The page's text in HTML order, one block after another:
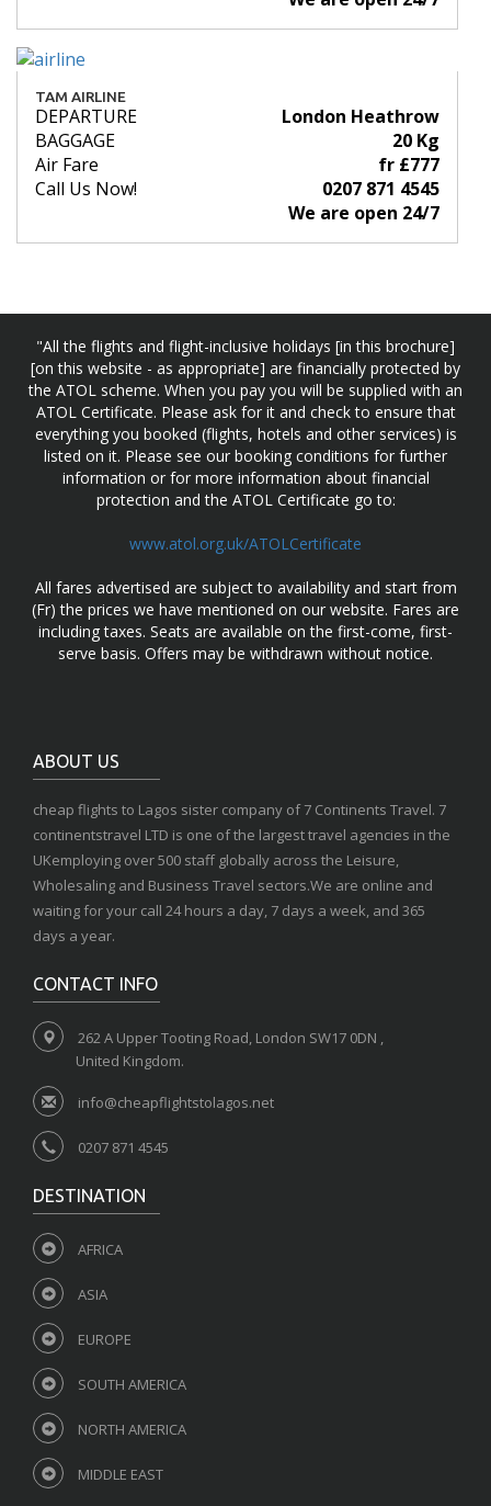
TAM AIRLINE
DEPARTURE
London Heathrow
BAGGAGE
20 Kg
Air Fare
fr £777
Call Us Now!
0207 871 4545
We are open 24/7
"All the flights and flight-inclusive holidays [in this brochure]
[on this website - as appropriate] are financially protected by
the ATOL scheme. When you pay you will be supplied with an
ATOL Certificate. Please ask for it and check to ensure that
everything you booked (flights, hotels and other services) is
listed on it. Please see our booking conditions for further
information or for more information about financial
protection and the ATOL Certificate go to:
www.atol.org.uk/ATOLCertificate
All fares advertised are subject to availability and start from
(Fr) the prices we have mentioned on our website. Fares are
including taxes. Seats are available on the first-come, first-
serve basis. Offers may be withdrawn without notice.
ABOUT US
cheap flights to Lagos sister company of 7 Continents Travel. 7
continentstravel LTD is one of the largest travel agencies in the
UKemploying over 500 staff globally across the Leisure,
Wholesaling and Business Travel sectors.We are online and
waiting for your call 24 hours a day, 7 days a week, and 365
days a year.
CONTACT INFO
262 A Upper Tooting Road, London SW17 0DN ,
United Kingdom.
info@cheapflightstolagos.net
0207 871 4545
DESTINATION
AFRICA
ASIA
EUROPE
SOUTH AMERICA
NORTH AMERICA
MIDDLE EAST